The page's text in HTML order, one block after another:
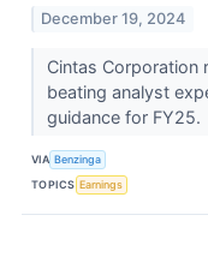
December 19, 2024
Cintas Corporation
beating analyst
guidance for FY25.
VIA Benzinga
TOPICS Earnings